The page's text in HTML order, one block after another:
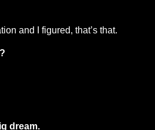
and I figured, that’s that.
dream.